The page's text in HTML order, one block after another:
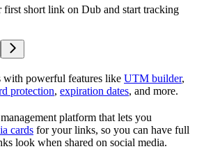
first short link on Dub and start tracking
with powerful features like UTM builder,
protection, expiration dates, and more.
platform that lets you
cards for your links, so you can have full
look when shared on social media.